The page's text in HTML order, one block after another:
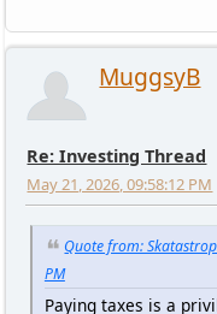
MuggsyB
Re: Investing Thread
May 21, 2026, 09:58:12 PM
Quote from:
PM
Paying taxes is a